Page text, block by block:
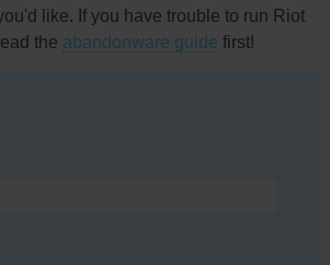
like. If you have trouble to run Riot
the abandonware guide first!